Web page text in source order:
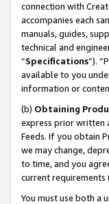
connection with
accompanies each
manuals, guides,
technical and
“Specifications”).
available to you
information or
(b) Obtaining
express prior written
Feeds. If you obtain
we may change,
to time, and you
current requirements
You must use both a